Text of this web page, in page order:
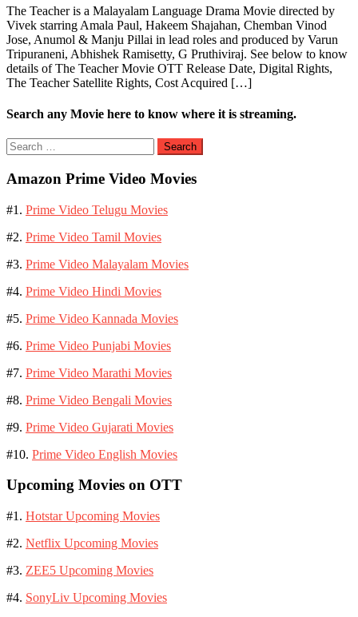
The Teacher is a Malayalam Language Drama Movie directed by
Vivek starring Amala Paul, Hakeem Shajahan, Chemban Vinod
Jose, Anumol & Manju Pillai in lead roles and produced by Varun
Tripuraneni, Abhishek Ramisetty, G Pruthiviraj. See below to know
details of The Teacher Movie OTT Release Date, Digital Rights,
The Teacher Satellite Rights, Cost Acquired […]
Search any Movie here to know where it is streaming.
Search
for:
Amazon Prime Video Movies
#1. Prime Video Telugu Movies
#2. Prime Video Tamil Movies
#3. Prime Video Malayalam Movies
#4. Prime Video Hindi Movies
#5. Prime Video Kannada Movies
#6. Prime Video Punjabi Movies
#7. Prime Video Marathi Movies
#8. Prime Video Bengali Movies
#9. Prime Video Gujarati Movies
#10. Prime Video English Movies
Upcoming Movies on OTT
#1. Hotstar Upcoming Movies
#2. Netflix Upcoming Movies
#3. ZEE5 Upcoming Movies
#4. SonyLiv Upcoming Movies